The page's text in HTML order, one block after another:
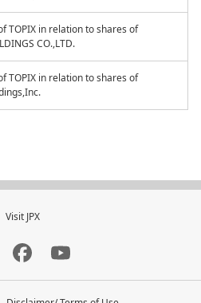
TOPIX in relation to shares of
CO.,LTD.
TOPIX in relation to shares of
Visit JPX